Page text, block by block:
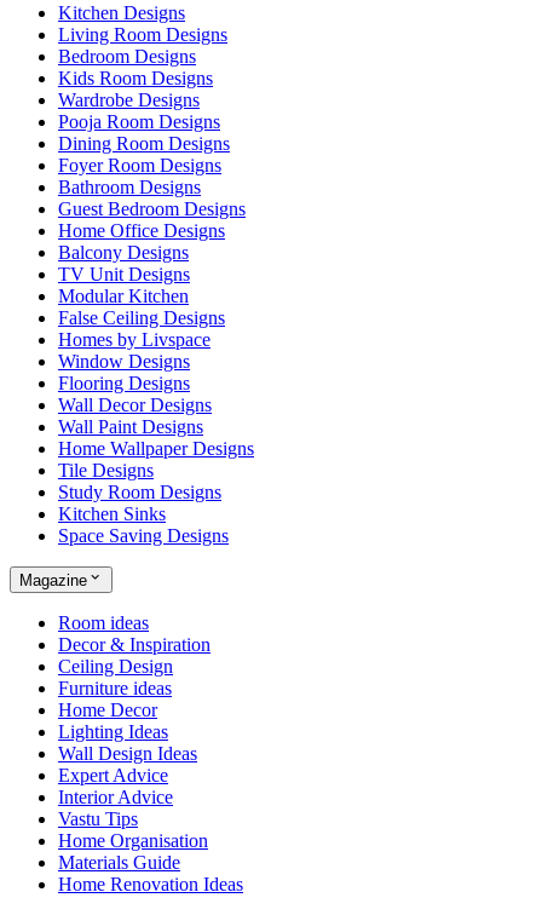
Kitchen Designs
Living Room Designs
Bedroom Designs
Kids Room Designs
Wardrobe Designs
Pooja Room Designs
Dining Room Designs
Foyer Room Designs
Bathroom Designs
Guest Bedroom Designs
Home Office Designs
Balcony Designs
TV Unit Designs
Modular Kitchen
False Ceiling Designs
Homes by Livspace
Window Designs
Flooring Designs
Wall Decor Designs
Wall Paint Designs
Home Wallpaper Designs
Tile Designs
Study Room Designs
Kitchen Sinks
Space Saving Designs
Magazine
Room ideas
Decor & Inspiration
Ceiling Design
Furniture ideas
Home Decor
Lighting Ideas
Wall Design Ideas
Expert Advice
Interior Advice
Vastu Tips
Home Organisation
Materials Guide
Home Renovation Ideas